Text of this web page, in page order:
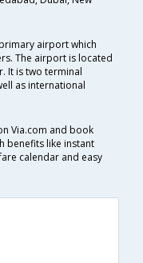
airport which
The airport is located
It is two terminal
as international
Via.com and book
benefits like instant
calendar and easy